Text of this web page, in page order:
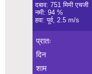
दबाव: 751 मिमी एचजी
नमी: 94 %
हवा: पूर्व, 2.5 m/s
प्रातः
दिन
शाम